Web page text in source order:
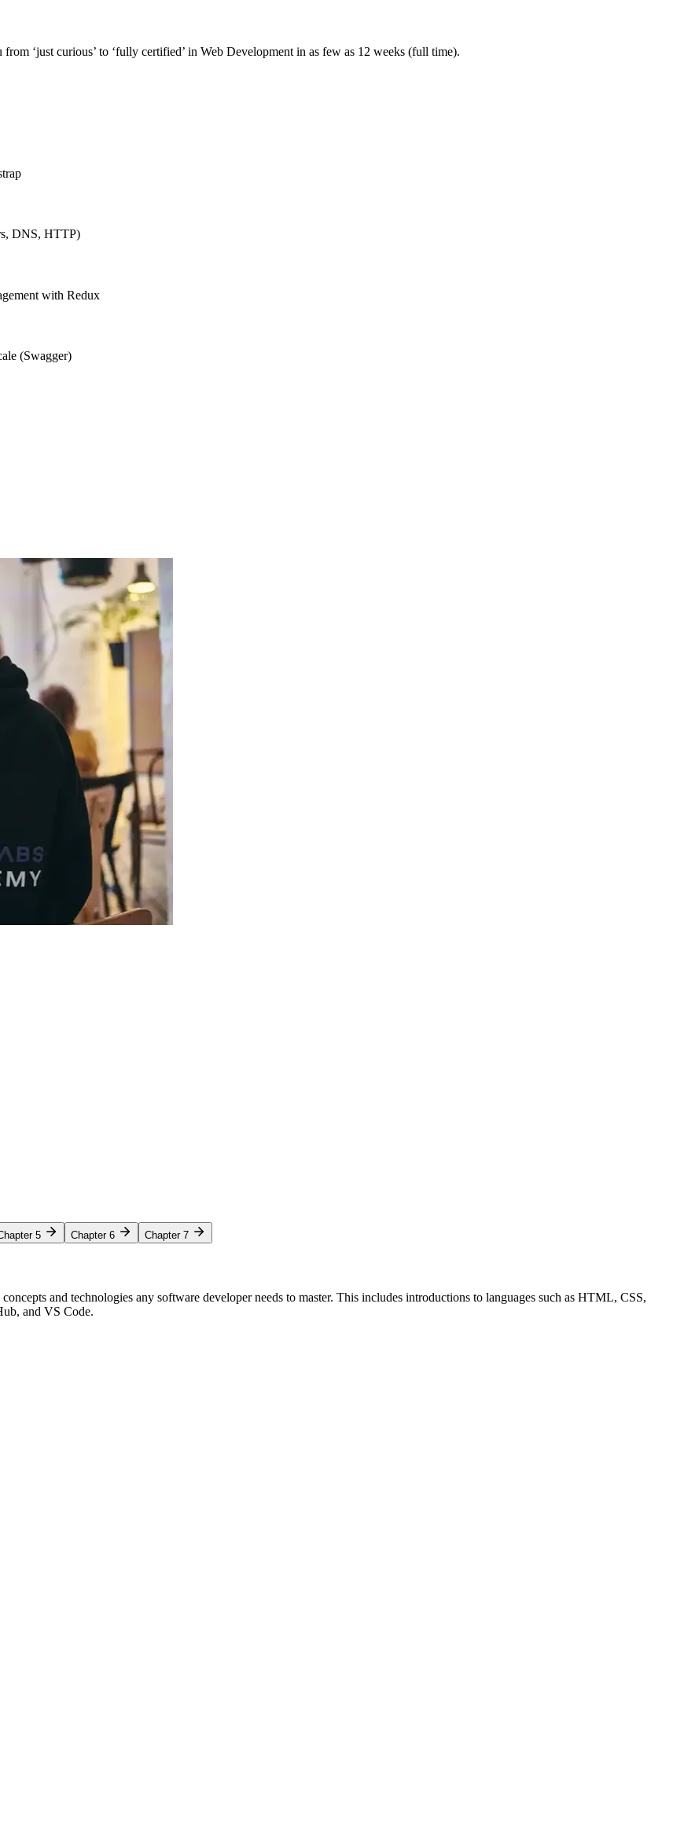
‘just curious’ to ‘fully certified’ in Web Development in as few as 12 weeks (full time).
DNS, HTTP)
with Redux
(Swagger)
5 Chapter 6 Chapter 7
and technologies any software developer needs to master. This includes introductions to languages such as HTML, CSS,
and VS Code.